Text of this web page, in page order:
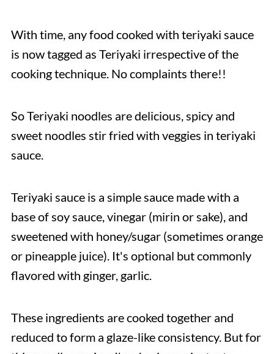
With time, any food cooked with teriyaki sauce
is now tagged as Teriyaki irrespective of the
cooking technique. No complaints there!!
So Teriyaki noodles are delicious, spicy and
sweet noodles stir fried with veggies in teriyaki
sauce.
Teriyaki sauce is a simple sauce made with a
base of soy sauce, vinegar (mirin or sake), and
sweetened with honey/sugar (sometimes orange
or pineapple juice). It's optional but commonly
flavored with ginger, garlic.
These ingredients are cooked together and
reduced to form a glaze-like consistency. But for